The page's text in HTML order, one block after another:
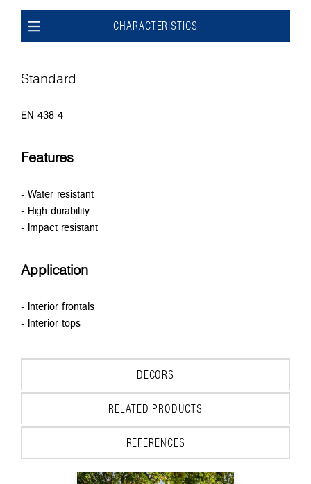
CHARACTERISTICS
Standard
EN 438-4
Features
- Water resistant
- High durability
- Impact resistant
Application
- Interior frontals
- Interior tops
DECORS
RELATED PRODUCTS
REFERENCES